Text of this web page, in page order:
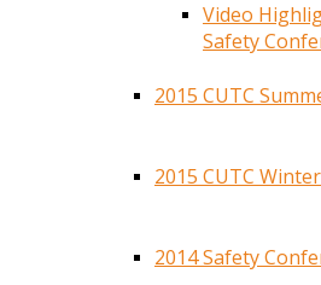
Video
Safety
2015 CUTC
2015 CUTC
2014 Safety